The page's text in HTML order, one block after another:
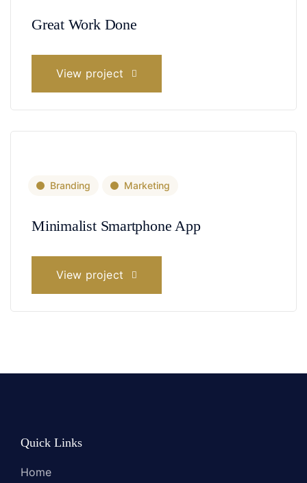
Great Work Done
View project
Branding Marketing
Minimalist Smartphone App
View project
Quick Links
Home